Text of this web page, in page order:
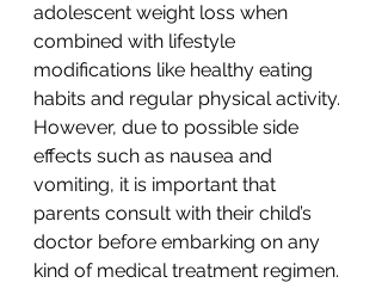
adolescent weight loss when
combined with lifestyle
modifications like healthy eating
habits and regular physical activity.
However, due to possible side
effects such as nausea and
vomiting, it is important that
parents consult with their child’s
doctor before embarking on any
kind of medical treatment regimen.